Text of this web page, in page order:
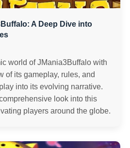
A Deep Dive into
world of JMania3Buffalo with
of its gameplay, rules, and
into its evolving narrative.
look into this
players around the globe.